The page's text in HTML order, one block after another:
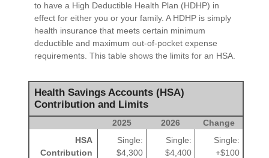
to have a High Deductible Health Plan (HDHP) in
effect for either you or your family. A HDHP is simply
health insurance that meets certain minimum
deductible and maximum out-of-pocket expense
requirements. This table shows the limits for an HSA.
Health Savings Accounts (HSA)
Contribution and Limits
2025 2026
Change
HSA
Contribution
Single:
$4,300
Single:
$4,400
Single:
+$100